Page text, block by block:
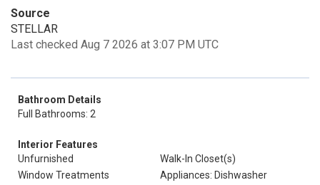
Source
STELLAR
Last checked Aug 7 2026 at 3:07 PM UTC
Bathroom Details
Full Bathrooms: 2
Interior Features
Unfurnished
Walk-In Closet(s)
Window Treatments
Appliances: Dishwasher